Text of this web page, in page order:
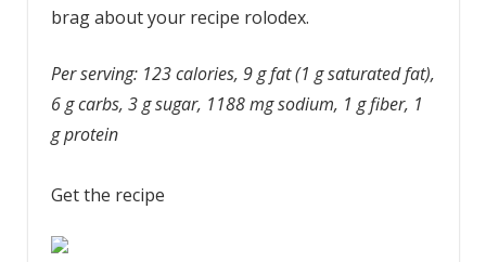
brag about your recipe rolodex.
Per serving: 123 calories, 9 g fat (1 g saturated fat),
6 g carbs, 3 g sugar, 1188 mg sodium, 1 g fiber, 1
g protein
Get the recipe